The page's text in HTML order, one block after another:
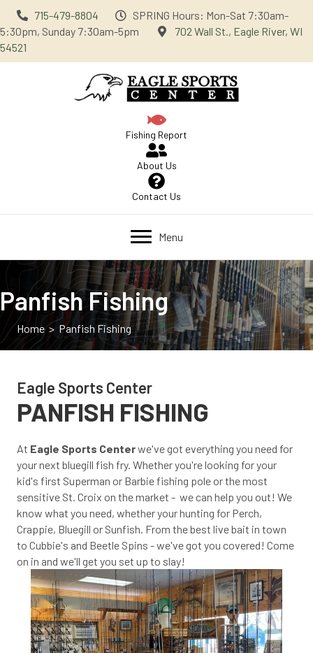
715-479-8804
SPRING Hours: Mon-Sat 7:30am-
5:30pm, Sunday 7:30am-5pm
702 Wall St., Eagle River, WI
54521
Fishing Report
About Us
Contact Us
Menu
Panfish Fishing
Home> Panfish Fishing
Eagle Sports Center
PANFISH FISHING
At Eagle Sports Centerwe've got everything you need for
your next bluegill fish fry. Whether you're looking for your
kid's first Superman or Barbie fishing pole or the most
sensitive St. Croix on the market - we can help you out! We
know what you need, whether your hunting for Perch,
Crappie, Bluegill or Sunfish. From the best live bait in town
to Cubbie's and Beetle Spins - we've got you covered! Come
on in and we'll get you set up to slay!